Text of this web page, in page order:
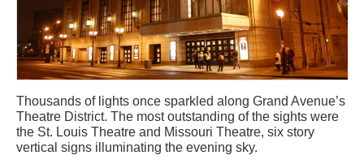
Thousands of lights once sparkled along Grand Avenue’s
Theatre District. The most outstanding of the sights were
the St. Louis Theatre and Missouri Theatre, six story
vertical signs illuminating the evening sky.